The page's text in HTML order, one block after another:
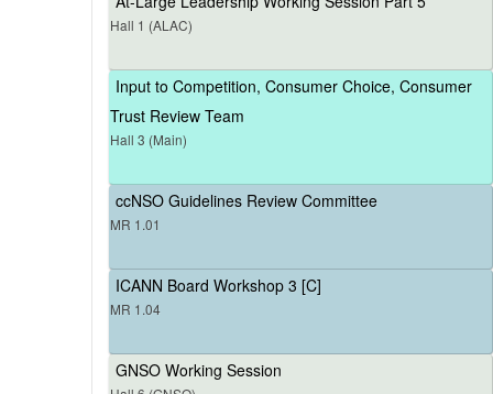
Hall 1 (ALAC)
Input to Competition, Consumer Choice, Consumer
Trust Review Team
Hall 3 (Main)
ccNSO Guidelines Review Committee
MR 1.01
ICANN Board Workshop 3 [C]
MR 1.04
GNSO Working Session